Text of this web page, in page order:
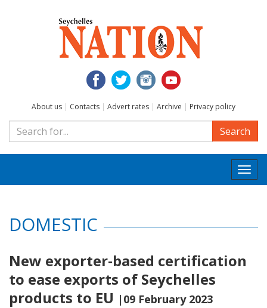
About us | Contacts | Advert rates | Archive | Privacy policy
Search
DOMESTIC
New exporter-based certification
to ease exports of Seychelles
products to EU |09 February 2023